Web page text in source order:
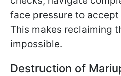
face pressure to
This makes reclaiming
impossible.
Destruction of